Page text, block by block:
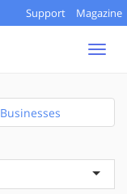
Support Magazine
Businesses